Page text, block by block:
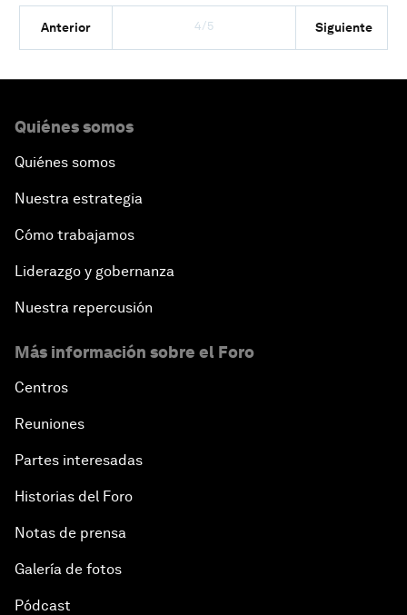
Anterior 4/5 Siguiente
Quiénes somos
Quiénes somos
Nuestra estrategia
Cómo trabajamos
Liderazgo y gobernanza
Nuestra repercusión
Más información sobre el Foro
Centros
Reuniones
Partes interesadas
Historias del Foro
Notas de prensa
Galería de fotos
Pódcast